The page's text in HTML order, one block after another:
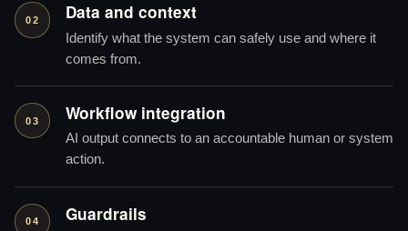
02 Data and context
Identify what the system can safely use and where it
comes from.
03 Workflow integration
AI output connects to an accountable human or system
action.
04 Guardrails